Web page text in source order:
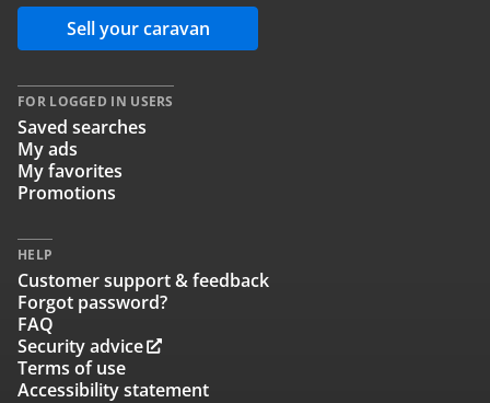
Sell your caravan
FOR LOGGED IN USERS
Saved searches
My ads
My favorites
Promotions
HELP
Customer support & feedback
Forgot password?
FAQ
Security advice
Terms of use
Accessibility statement